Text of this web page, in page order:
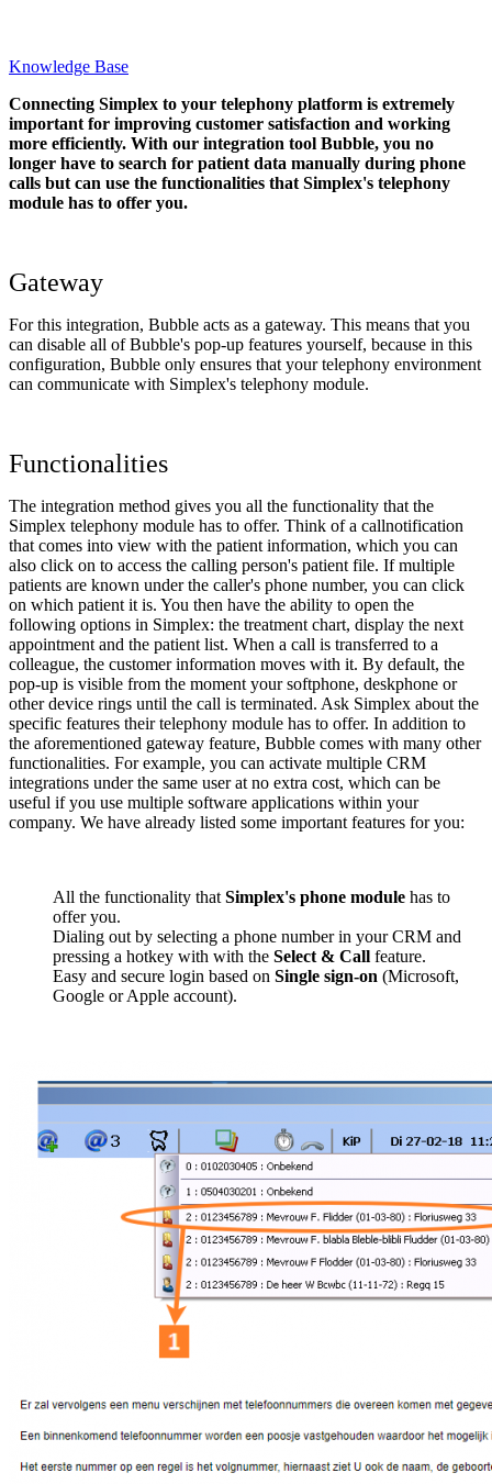
Knowledge Base
Connecting Simplex to your telephony platform is extremely
important for improving customer satisfaction and working
more efficiently. With our integration tool Bubble, you no
longer have to search for patient data manually during phone
calls but can use the functionalities that Simplex's telephony
module has to offer you.
Gateway
For this integration, Bubble acts as a gateway. This means that you
can disable all of Bubble's pop-up features yourself, because in this
configuration, Bubble only ensures that your telephony environment
can communicate with Simplex's telephony module.
Functionalities
The integration method gives you all the functionality that the
Simplex telephony module has to offer. Think of a callnotification
that comes into view with the patient information, which you can
also click on to access the calling person's patient file. If multiple
patients are known under the caller's phone number, you can click
on which patient it is. You then have the ability to open the
following options in Simplex: the treatment chart, display the next
appointment and the patient list. When a call is transferred to a
colleague, the customer information moves with it. By default, the
pop-up is visible from the moment your softphone, deskphone or
other device rings until the call is terminated. Ask Simplex about the
specific features their telephony module has to offer. In addition to
the aforementioned gateway feature, Bubble comes with many other
functionalities. For example, you can activate multiple CRM
integrations under the same user at no extra cost, which can be
useful if you use multiple software applications within your
company. We have already listed some important features for you:
All the functionality that Simplex's phone module has to
offer you.
Dialing out by selecting a phone number in your CRM and
pressing a hotkey with with the Select & Call feature.
Easy and secure login based on Single sign-on (Microsoft,
Google or Apple account).